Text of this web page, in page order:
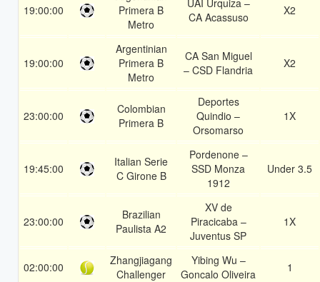
19:00:00
Primera B
Metro
UAI Urquiza –
CA Acassuso
X2
19:00:00
Argentinian
Primera B
Metro
CA San Miguel
– CSD Flandria
X2
23:00:00
Colombian
Primera B
Deportes
Quindio –
Orsomarso
1X
19:45:00
Italian Serie
C Girone B
Pordenone –
SSD Monza
1912
Under 3.5
23:00:00
Brazilian
Paulista A2
XV de
Piracicaba –
Juventus SP
1X
02:00:00
Zhangjiagang
Challenger
Yibing Wu –
Goncalo Oliveira
1